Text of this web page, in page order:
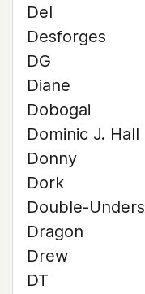
Del
Desforges
DG
Diane
Dobogai
Dominic J. Hall
Donny
Dork
Double-Unders
Dragon
Drew
DT